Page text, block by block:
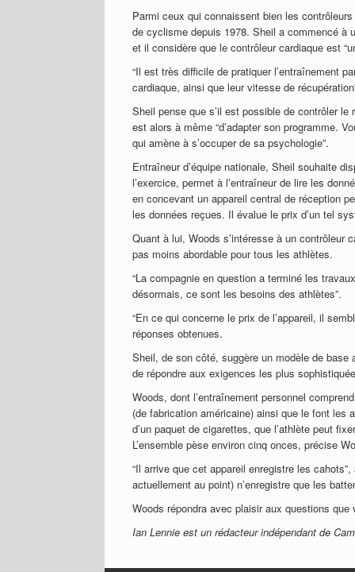
Parmi ceux qui connaissent bien les
de cyclisme depuis 1978. Sheil a commencé à
et il considère que le contrôleur cardiaque est
“Il est très difficile de pratiquer l’entraînement
cardiaque, ainsi que leur vitesse de
Sheil pense que s’il est possible de contrôler
est alors à même “d’adapter son programme.
qui amène à s’occuper de sa psychologie”.
Entraîneur d’équipe nationale, Sheil souhaite
l’exercice, permet à l’entraîneur de lire les
en concevant un appareil central de réception
les données reçues. Il évalue le prix d’un tel
Quant à lui, Woods s’intéresse à un contrôleur
pas moins abordable pour tous les athlètes.
“La compagnie en question a terminé les
désormais, ce sont les besoins des athlètes”.
“En ce qui concerne le prix de l’appareil, il
réponses obtenues.
Sheil, de son côté, suggère un modèle de
de répondre aux exigences les plus
Woods, dont l’entraînement personnel
(de fabrication américaine) ainsi que le font les
d’un paquet de cigarettes, que l’athlète peut
L’ensemble pèse environ cinq onces, précise
“Il arrive que cet appareil enregistre les
actuellement au point) n’enregistre que les
Woods répondra avec plaisir aux questions que
Ian Lennie est un rédacteur indépendant de